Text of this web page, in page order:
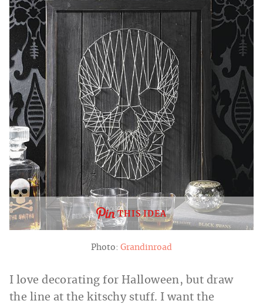
THIS IDEA
Photo: Grandinroad
I love decorating for Halloween, but draw
the line at the kitschy stuff. I want the